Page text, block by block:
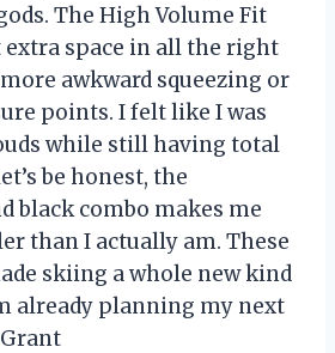
The High Volume Fit
space in all the right
awkward squeezing or
points. I felt like I was
while still having total
be honest, the
black combo makes me
than I actually am. These
skiing a whole new kind
already planning my next